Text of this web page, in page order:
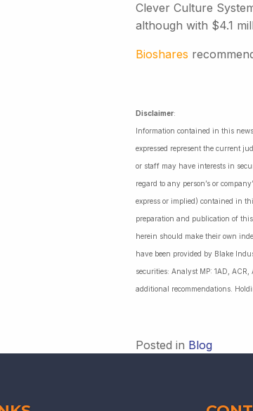
Clever Culture
although with $4.1
Bioshares
Disclaimer:
Information contained in this
expressed represent the current
or staff may have interests in
regard to any person’s or
express or implied) contained in
preparation and publication of
herein should make their own
have been provided by Blake
securities: Analyst MP: 1AD,
additional recommendations.
Posted in Blog